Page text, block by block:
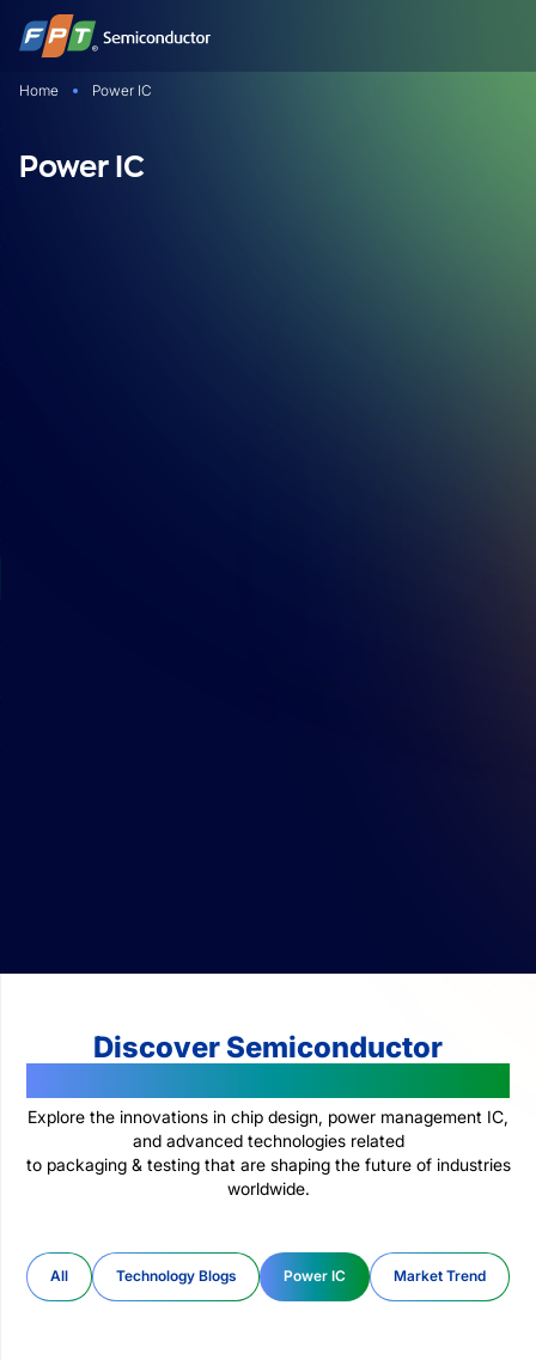
Skip
Home Power IC
Power IC
Discover Semiconductor
Explore the innovations in chip design, power management IC,
and advanced technologies related
to packaging & testing that are shaping the future of industries
worldwide.
All Technology Blogs Power IC Market Trend